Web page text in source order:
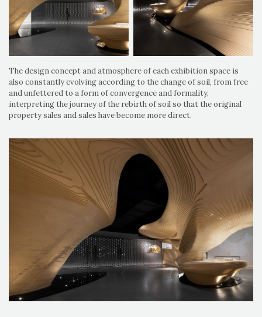
The design concept and atmosphere of each exhibition space is
also constantly evolving according to the change of soil, from free
and unfettered to a form of convergence and formality,
interpreting the journey of the rebirth of soil so that the original
property sales and sales have become more direct.